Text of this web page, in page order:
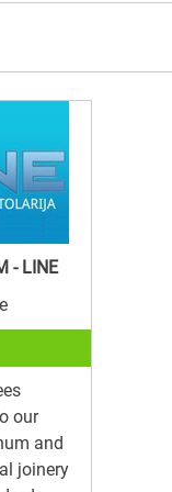
- LINE
our
and
joinery